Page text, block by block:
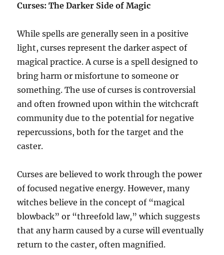
Curses: The Darker Side of Magic
While spells are generally seen in a positive
light, curses represent the darker aspect of
magical practice. A curse is a spell designed to
bring harm or misfortune to someone or
something. The use of curses is controversial
and often frowned upon within the witchcraft
community due to the potential for negative
repercussions, both for the target and the
caster.
Curses are believed to work through the power
of focused negative energy. However, many
witches believe in the concept of “magical
blowback” or “threefold law,” which suggests
that any harm caused by a curse will eventually
return to the caster, often magnified.